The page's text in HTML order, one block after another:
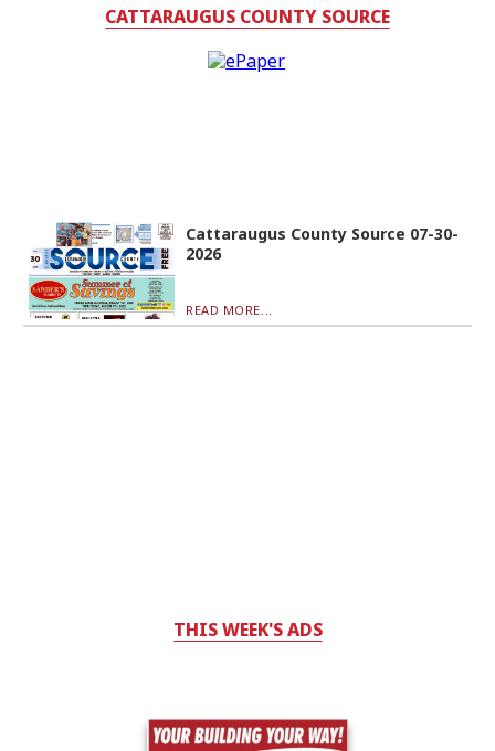
CATTARAUGUS COUNTY SOURCE
Cattaraugus County Source 07-30-
2026
READ MORE...
THIS WEEK'S ADS